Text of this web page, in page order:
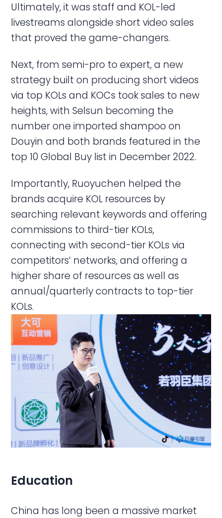
Ultimately, it was staff and KOL-led
livestreams alongside short video sales
that proved the game-changers.
Next, from semi-pro to expert, a new
strategy built on producing short videos
via top KOLs and KOCs took sales to new
heights, with Selsun becoming the
number one imported shampoo on
Douyin and both brands featured in the
top 10 Global Buy list in December 2022.
Importantly, Ruoyuchen helped the
brands acquire KOL resources by
searching relevant keywords and offering
commissions to third-tier KOLs,
connecting with second-tier KOLs via
competitors’ networks, and offering a
higher share of resources as well as
annual/quarterly contracts to top-tier
KOLs.
Education
China has long been a massive market